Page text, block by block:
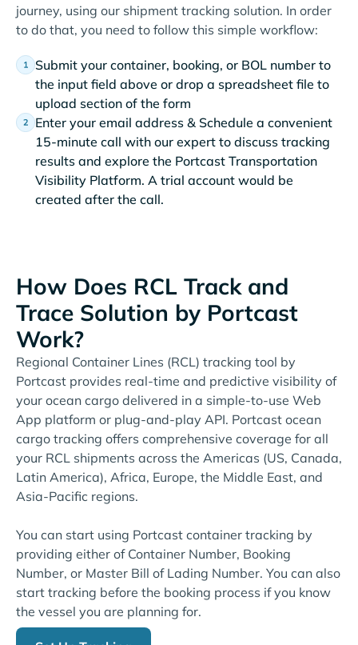
journey, using our shipment tracking solution. In order
to do that, you need to follow this simple workflow:
Submit your container, booking, or BOL number to
the input field above or drop a spreadsheet file to
upload section of the form
Enter your email address & Schedule a convenient
15-minute call with our expert to discuss tracking
results and explore the Portcast Transportation
Visibility Platform. A trial account would be
created after the call.
How Does RCL Track and
Trace Solution by Portcast
Work?
Regional Container Lines (RCL) tracking tool by
Portcast provides real-time and predictive visibility of
your ocean cargo delivered in a simple-to-use Web
App platform or plug-and-play API. Portcast ocean
cargo tracking offers comprehensive coverage for all
your RCL shipments across the Americas (US, Canada,
Latin America), Africa, Europe, the Middle East, and
Asia-Pacific regions.
You can start using Portcast container tracking by
providing either of Container Number, Booking
Number, or Master Bill of Lading Number. You can also
start tracking before the booking process if you know
the vessel you are planning for.